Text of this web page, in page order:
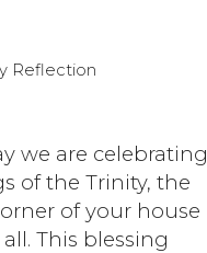
Reflection
we are celebrating
of the Trinity, the
of your house
This blessing